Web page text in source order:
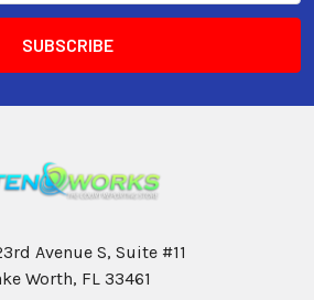
Avenue S, Suite #11
Worth, FL 33461